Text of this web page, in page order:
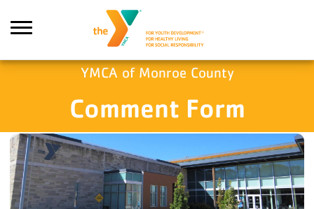
YMCA of Monroe County
Comment Form